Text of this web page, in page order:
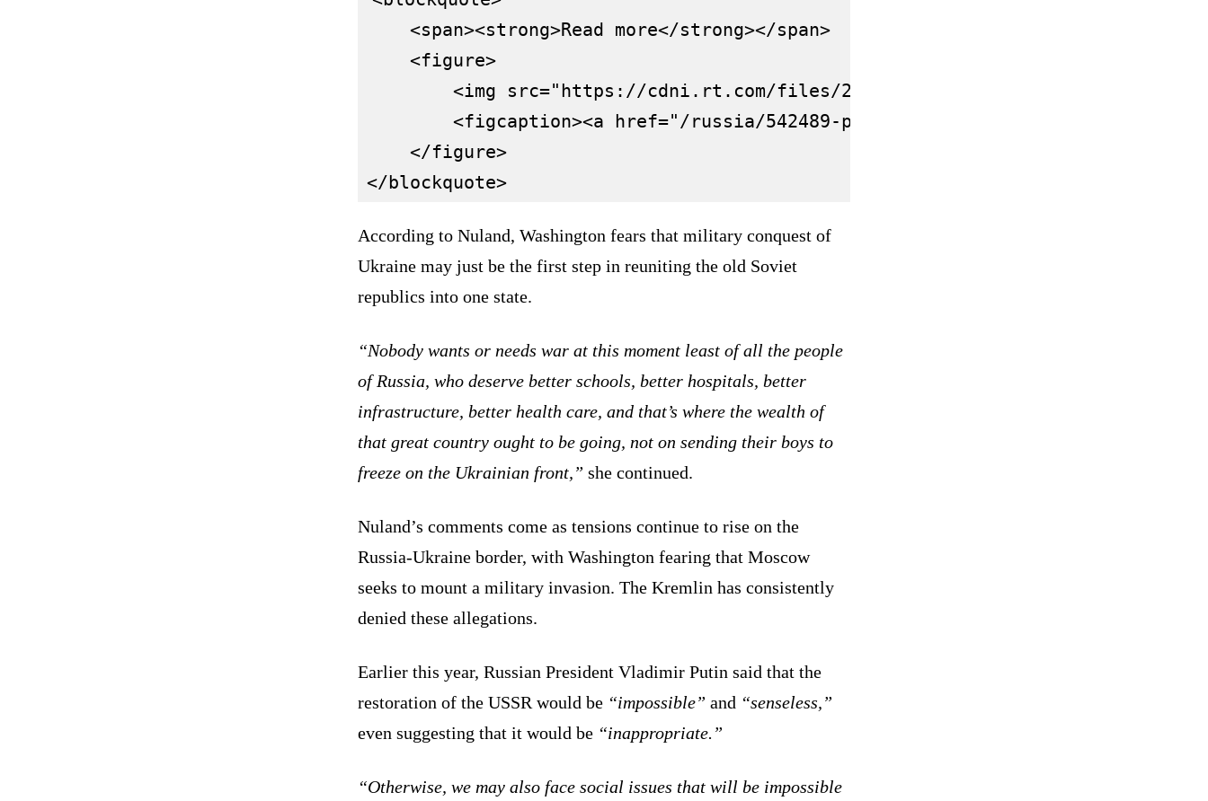
    <span><strong>Read more</strong></span>
    <figure>
<img src="https://cdni.rt.com/files/2021.12/thumbnail/
<figcaption><a href="/russia/542489-putin-biden-meeting-wrap/
    </figure>
According to Nuland, Washington fears that military conquest of
Ukraine may just be the first step in reuniting the old Soviet
republics into one state.
“Nobody wants or needs war at this moment least of all the people
of Russia, who deserve better schools, better hospitals, better
infrastructure, better health care, and that’s where the wealth of
that great country ought to be going, not on sending their boys to
freeze on the Ukrainian front,” she continued.
Nuland’s comments come as tensions continue to rise on the
Russia-Ukraine border, with Washington fearing that Moscow
seeks to mount a military invasion. The Kremlin has consistently
denied these allegations.
Earlier this year, Russian President Vladimir Putin said that the
restoration of the USSR would be “impossible” and “senseless,”
even suggesting that it would be “inappropriate.”
“Otherwise, we may also face social issues that will be impossible